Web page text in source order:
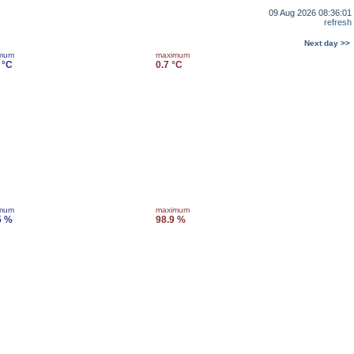
09 Aug 2026 08:36:01
refresh
Next day >>
maximum
0.7 °C
%
maximum
98.9 %